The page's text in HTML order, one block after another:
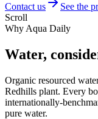
Contact us
See the
Scroll
Why Aqua Daily
Water,
Organic resourced
Redhills plant. Every
internationally-
pure water.